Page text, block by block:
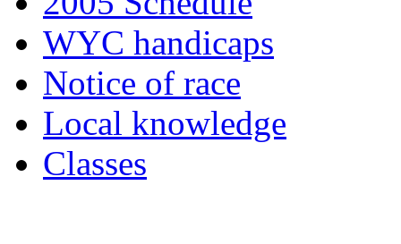
WYC handicaps
Notice of race
Local knowledge
Classes